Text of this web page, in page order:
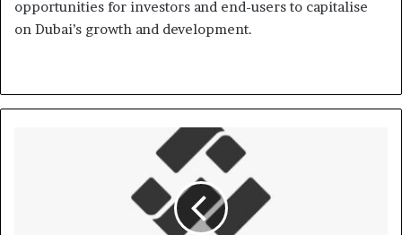
opportunities for investors and end-users to capitalise
on Dubai’s growth and development.